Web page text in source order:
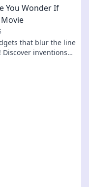
You Wonder If
that blur the line
inventions